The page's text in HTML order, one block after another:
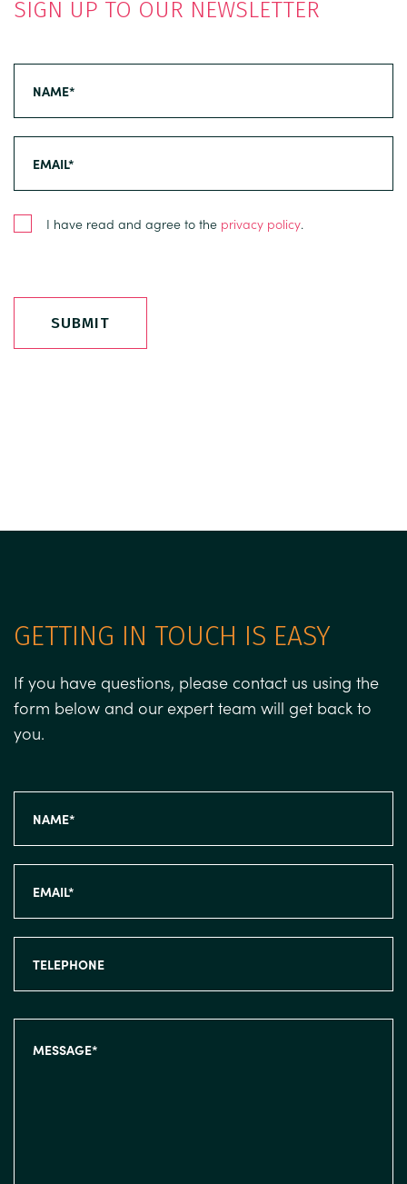
SIGN UP TO OUR NEWSLETTER
I have read and agree to the privacy policy.
SUBMIT
GETTING IN TOUCH IS EASY
If you have questions, please contact us using the
form below and our expert team will get back to
you.